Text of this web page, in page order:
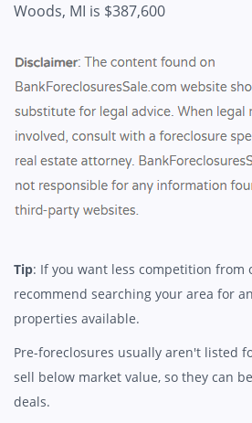
Woods, MI is $387,600
Tip: If you want less competition from
recommend searching your area for
properties available.
Pre-foreclosures usually aren't listed
sell below market value, so they can
deals.